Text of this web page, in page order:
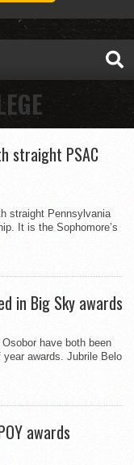
straight PSAC
straight Pennsylvania
It is the Sophomore’s
in Big Sky awards
have both been
awards. Jubrile Belo
awards